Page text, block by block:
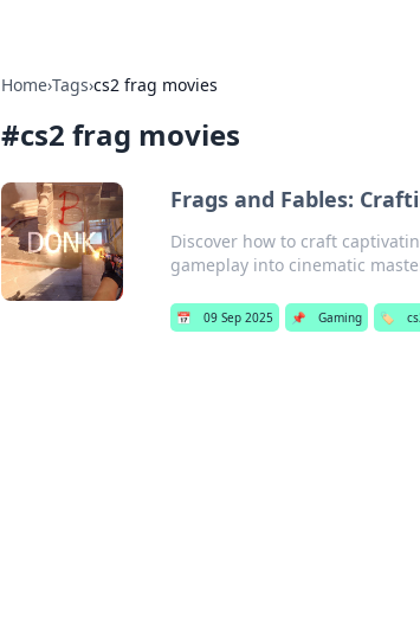
Home›Tags›cs2 frag movies
#cs2 frag movies
Frags and Fables:
Discover how to craft
gameplay into cinematic
📅 09 Sep 2025 📌 Gaming 🏷️